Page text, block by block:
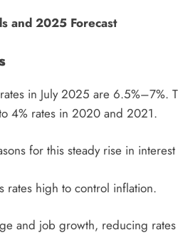
and 2025 Forecast
in July 2025 are
4% rates in 2020 and 2021.
for this steady rise in interest
rates high to control inflation.
and job growth, reducing rates